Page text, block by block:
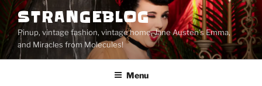
Skip
to
content
STRANGEBLOG
Pinup, vintage fashion, vintage home, Jane Austen's Emma,
and Miracles from Molecules!
Menu